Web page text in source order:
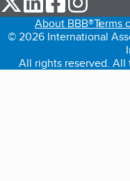
About BBB®Terms
© 2026 International
All rights reserved. All